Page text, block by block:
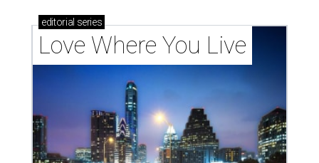
editorial series
Love Where You Live